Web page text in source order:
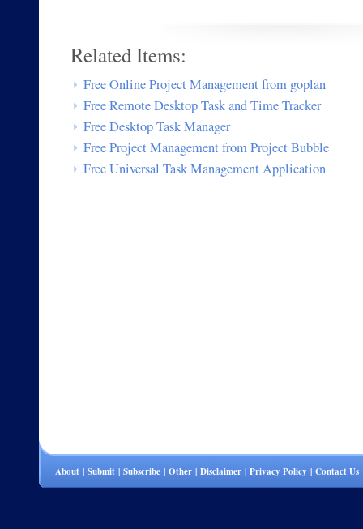
Related Items:
Free Online Project Management from goplan
Free Remote Desktop Task and Time Tracker
Free Desktop Task Manager
Free Project Management from Project Bubble
Free Universal Task Management Application
About | Submit | Subscribe | Other | Disclaimer | Privacy Policy | Contact Us